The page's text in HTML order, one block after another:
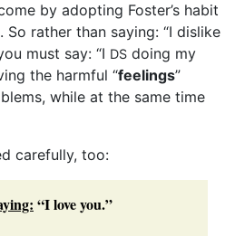
by adopting Foster’s habit
rather than saying: “I dislike
must say: “I DS doing my
the harmful “feelings”
while at the same time
carefully, too:
“I love you.”